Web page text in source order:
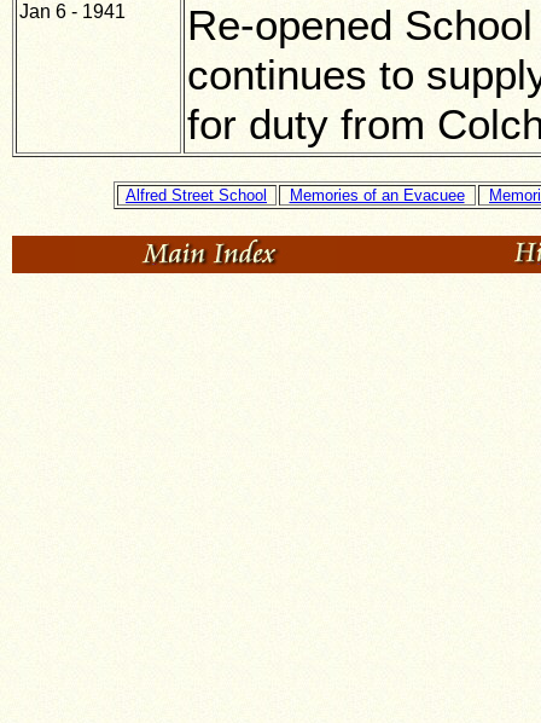
Jan 6 - 1941
Re-opened
continues to
for duty from
Alfred Street School Memories of an Evacuee